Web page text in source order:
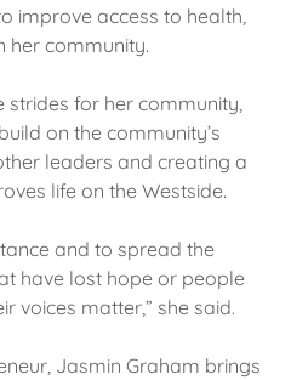
improve access to health,
her community.
strides for her community,
on the community’s
leaders and creating a
life on the Westside.
and to spread the
have lost hope or people
voices matter,” she said.
Jasmin Graham brings